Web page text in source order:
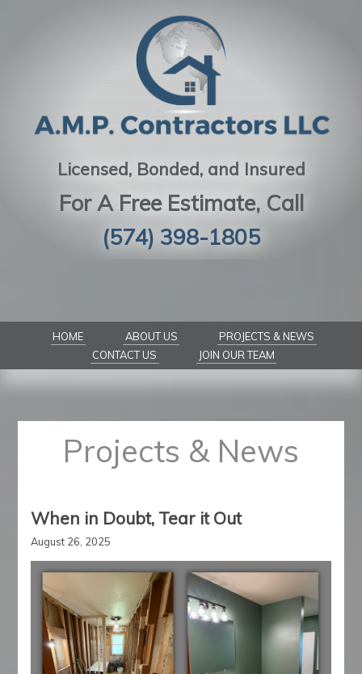
Licensed, Bonded, and Insured
For A Free Estimate, Call
(574) 398-1805
HOME ABOUT US
PROJECTS & NEWS
CONTACT US
JOIN OUR TEAM
Projects & News
When in Doubt, Tear it Out
August 26, 2025